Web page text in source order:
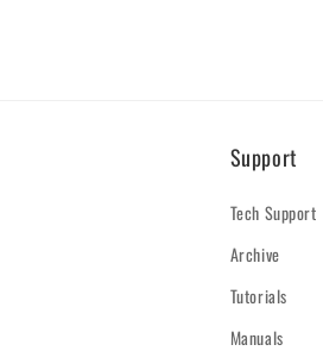
Support
Tech Support
Archive
Tutorials
Manuals